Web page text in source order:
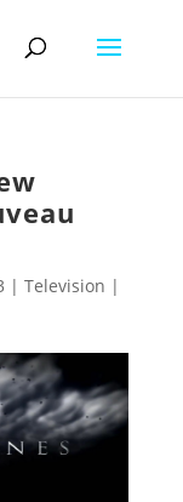
| Television |